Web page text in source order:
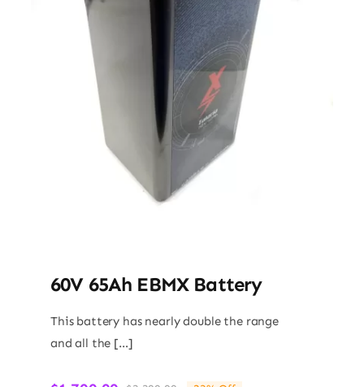
60V 65Ah EBMX Battery
This battery has nearly double the range
and all the […]